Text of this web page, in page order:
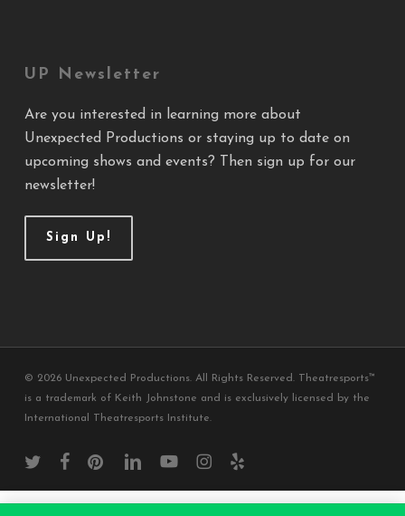
UP Newsletter
Are you interested in learning more about
Unexpected Productions or staying up to date on
upcoming shows and events? Then sign up for our
newsletter!
Sign Up!
© 2026 Unexpected Productions. All Rights Reserved. Theatresports™
is a trademark of Keith Johnstone and is exclusively licensed by the
International Theatresports Institute.
twitter facebookpinterestlinkedinyoutubeinstagram
yelp